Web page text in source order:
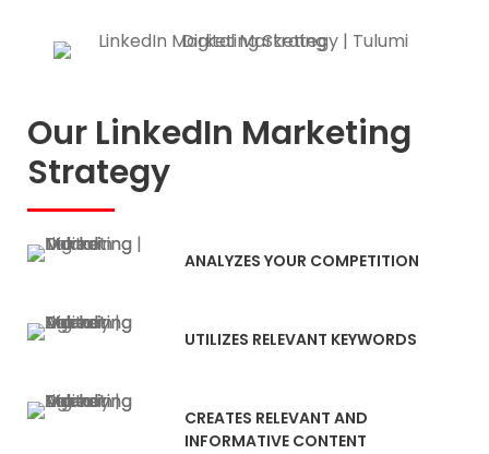
Our LinkedIn Marketing
Strategy
ANALYZES YOUR COMPETITION
UTILIZES RELEVANT KEYWORDS
CREATES RELEVANT AND
INFORMATIVE CONTENT